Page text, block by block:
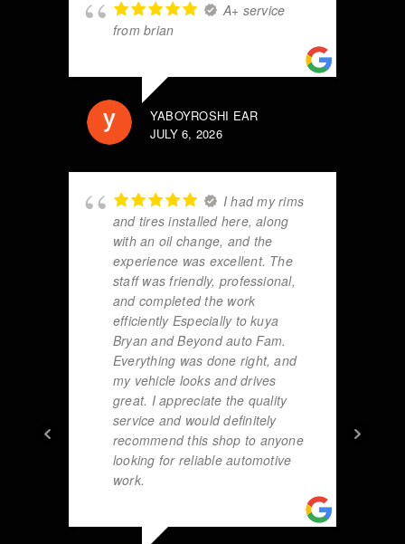
A+ service
from brian
YABOYROSHI EAR
JULY 6, 2026
I had my rims
and tires installed here, along
with an oil change, and the
experience was excellent. The
staff was friendly, professional,
and completed the work
efficiently Especially to kuya
Bryan and Beyond auto Fam.
Everything was done right, and
my vehicle looks and drives
great. I appreciate the quality
service and would definitely
recommend this shop to anyone
looking for reliable automotive
work.